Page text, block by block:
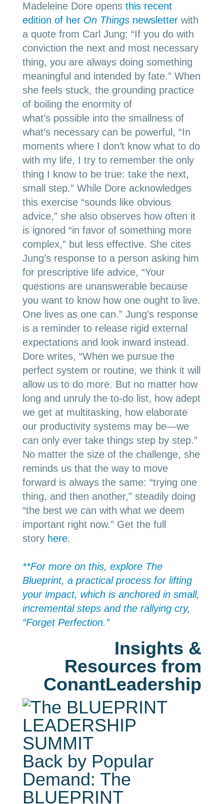
Madeleine Dore opens this recent
edition of her On Thingsnewsletterwith
a quote from Carl Jung: “If you do with
conviction the next and most necessary
thing, you are always doing something
meaningful and intended by fate.” When
she feels stuck, the grounding practice
of boiling the enormity of
what’s possible into the smallness of
what’s necessary can be powerful, “In
moments where I don’t know what to do
with my life, I try to remember the only
thing I know to be true: take the next,
small step.” While Dore acknowledges
this exercise “sounds like obvious
advice,” she also observes how often it
is ignored “in favor of something more
complex,” but less effective. She cites
Jung’s response to a person asking him
for prescriptive life advice, “Your
questions are unanswerable because
you want to know how one ought to live.
One lives as one can.” Jung’s response
is a reminder to release rigid external
expectations and look inward instead.
Dore writes, “When we pursue the
perfect system or routine, we think it will
allow us to do more. But no matter how
long and unruly the to-do list, how adept
we get at multitasking, how elaborate
our productivity systems may be—we
can only ever take things step by step.”
No matter the size of the challenge, she
reminds us that the way to move
forward is always the same: “trying one
thing, and then another,” steadily doing
“the best we can with what we deem
important right now.” Get the full
story here.
**For more on this, explore The
Blueprint, a practical process for lifting
your impact, which is anchored in small,
incremental steps and the rallying cry,
“Forget Perfection.”
Insights &
Resources from
ConantLeadership
Back by Popular
Demand: The
BLUEPRINT